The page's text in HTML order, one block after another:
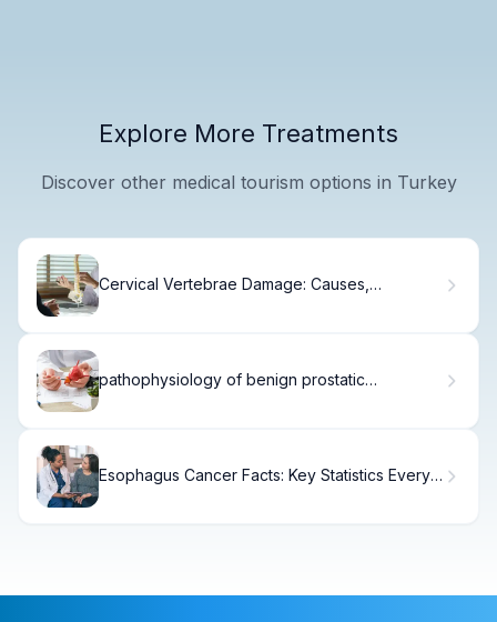
Explore More Treatments
Discover other medical tourism options in Turkey
Cervical Vertebrae Damage: Causes,
pathophysiology of benign prostatic
Esophagus Cancer Facts: Key Statistics Every